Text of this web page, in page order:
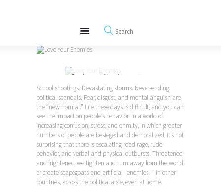
REWIRE153.ORG
Happiness, Wellness and Neuroscience Articles
Blog
Purchase at Hay House >
Love
Your Enemies
School shootings. Devastating storms. Never-ending
political scandals. Fear, disgust, and mental anguish are
the “new normal.” Life these days is difficult, and you can
see the impact on people’s behavior. In a world of
increasing confusion, stress, and enmity, in which greater
numbers of people are besieged and demoralized, it’s not
surprising that there is escalating road rage, rude
behavior, and verbal and physical outbursts. Threatened
and frightened, we tighten and turn away from the world
or create scapegoats and artificial “enemies”—in other
countries, across the political aisle, even at home.